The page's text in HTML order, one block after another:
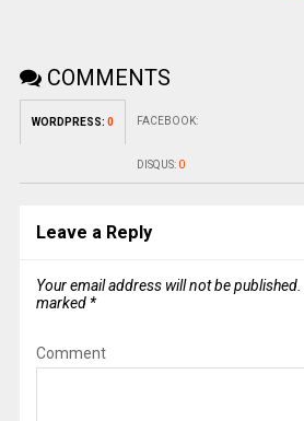
COMMENTS
WORDPRESS: 0 FACEBOOK:
DISQUS: 0
Leave a Reply
Your email address will not be published.
marked *
Comment